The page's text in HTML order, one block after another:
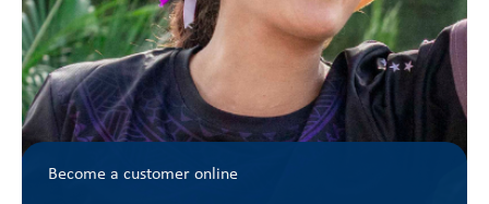
Become a customer online